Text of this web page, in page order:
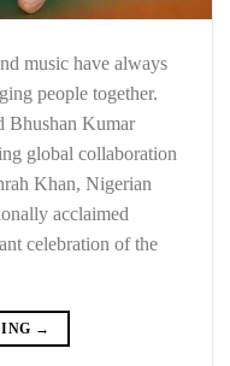
music have always
people together.
Bhushan Kumar
global collaboration
Khan, Nigerian
acclaimed
celebration of the
→